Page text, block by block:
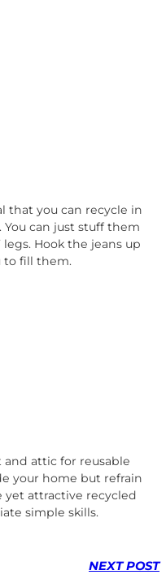
that you can recycle in
can just stuff them
Hook the jeans up
to fill them.
attic for reusable
your home but refrain
attractive recycled
simple skills.
NEXT POST